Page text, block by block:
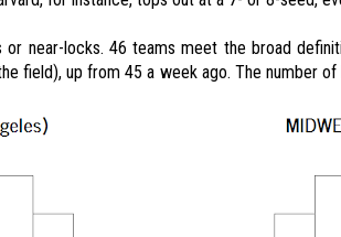
near-locks. 46 teams meet the broad
field), up from 45 a week ago. The number